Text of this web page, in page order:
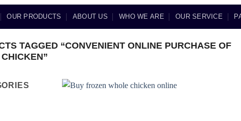
OUR PRODUCTS ABOUT US WHO WE ARE OUR SERVICE
TAGGED “CONVENIENT ONLINE PURCHASE OF